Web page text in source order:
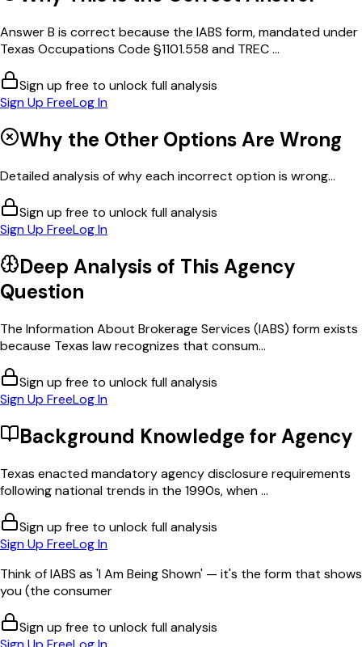
Answer B is correct because the IABS form, mandated under
Texas Occupations Code §1101.558 and TREC ...
Sign up free to unlock full analysis
Sign Up FreeLog In
Why the Other Options Are Wrong
Detailed analysis of why each incorrect option is wrong...
Sign up free to unlock full analysis
Sign Up FreeLog In
Deep Analysis of ThisAgency
Question
The Information About Brokerage Services (IABS) form exists
because Texas law recognizes that consum...
Sign up free to unlock full analysis
Sign Up FreeLog In
Background Knowledge forAgency
Texas enacted mandatory agency disclosure requirements
following national trends in the 1990s, when ...
Sign up free to unlock full analysis
Sign Up FreeLog In
Think of IABS as 'I Am Being Shown' — it's the form that shows
you (the consumer
Sign up free to unlock full analysis